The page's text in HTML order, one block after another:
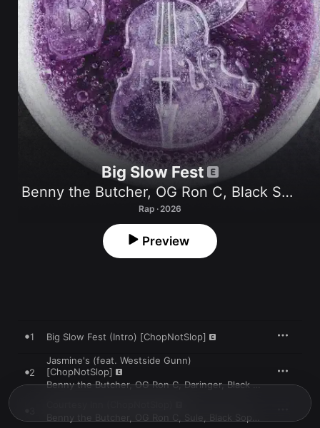
Big Slow Fest
Benny the Butcher, OG Ron C, Black Soprano Family
Rap · 2026
Preview
1 Big Slow Fest (Intro) [ChopNotSlop]
2
Jasmine's (feat. Westside Gunn)
[ChopNotSlop]
Benny the Butcher,OG Ron C,Daringer,Black Soprano Family
Benny the Butcher
OG Ron C Sule Black Soprano Family